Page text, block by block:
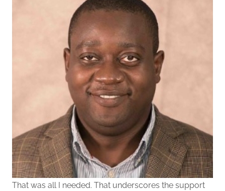
That was all I needed. That underscores the support